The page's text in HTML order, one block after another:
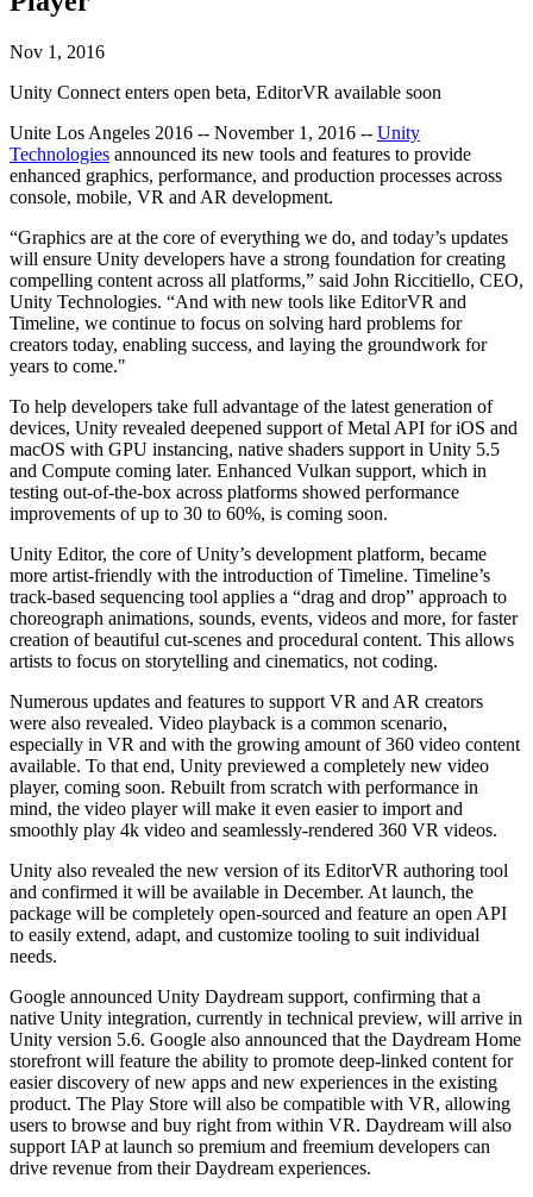
LiveOps
Grow
User acquisition
Get discovered and acquire mobile users
Manage IAP across stores and D2C
Monetization
Connect players with the right games
Advertise with Unity
Monetize with Unity
Use cases
Mobile Games
Build & grow mobile hits with Unity
Indie Games
Ship big games with small teams
XR Games
Launch XR games across platforms
Multiplayer Games
Simplify multiplayer game development
Retail
Automotive
Boost innovation and in-car experiences
See all industries
Insights
Real-world success stories
Best practice guides
Expert tips and tricks
Demos, samples, and building blocks
All resources
What's new
Blog
Updates, information, and technical tips
News
News, stories, and press center
Join devs, creators, and insiders
Celebrating Unity creators worldwide
How-to Guides
Education
For students
Kickstart your career
Supercharge your teaching
Education Grant License
Bring Unity’s power to your institution
Certifications
Prove your Unity mastery
Nov 1, 2016
Unity Connect enters open beta, EditorVR available soon
Unite Los Angeles 2016 -- November 1, 2016 -- Unity
Technologies announced its new tools and features to provide
enhanced graphics, performance, and production processes across
console, mobile, VR and AR development.
“Graphics are at the core of everything we do, and today’s updates
will ensure Unity developers have a strong foundation for creating
compelling content across all platforms,” said John Riccitiello, CEO,
Unity Technologies. “And with new tools like EditorVR and
Timeline, we continue to focus on solving hard problems for
creators today, enabling success, and laying the groundwork for
years to come."
To help developers take full advantage of the latest generation of
devices, Unity revealed deepened support of Metal API for iOS and
macOS with GPU instancing, native shaders support in Unity 5.5
and Compute coming later. Enhanced Vulkan support, which in
testing out-of-the-box across platforms showed performance
improvements of up to 30 to 60%, is coming soon.
Unity Editor, the core of Unity’s development platform, became
more artist-friendly with the introduction of Timeline. Timeline’s
track-based sequencing tool applies a “drag and drop” approach to
choreograph animations, sounds, events, videos and more, for faster
creation of beautiful cut-scenes and procedural content. This allows
artists to focus on storytelling and cinematics, not coding.
Numerous updates and features to support VR and AR creators
were also revealed. Video playback is a common scenario,
especially in VR and with the growing amount of 360 video content
available. To that end, Unity previewed a completely new video
player, coming soon. Rebuilt from scratch with performance in
mind, the video player will make it even easier to import and
smoothly play 4k video and seamlessly-rendered 360 VR videos.
Unity also revealed the new version of its EditorVR authoring tool
and confirmed it will be available in December. At launch, the
package will be completely open-sourced and feature an open API
to easily extend, adapt, and customize tooling to suit individual
needs.
Google announced Unity Daydream support, confirming that a
native Unity integration, currently in technical preview, will arrive in
Unity version 5.6. Google also announced that the Daydream Home
storefront will feature the ability to promote deep-linked content for
easier discovery of new apps and new experiences in the existing
product. The Play Store will also be compatible with VR, allowing
users to browse and buy right from within VR. Daydream will also
support IAP at launch so premium and freemium developers can
drive revenue from their Daydream experiences.